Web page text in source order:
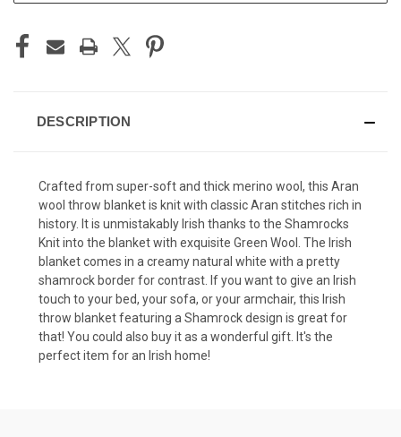
DESCRIPTION
Crafted from super-soft and thick merino wool, this Aran
wool throw blanket is knit with classic Aran stitches rich in
history. It is unmistakably Irish thanks to the Shamrocks
Knit into the blanket with exquisite Green Wool. The Irish
blanket comes in a creamy natural white with a pretty
shamrock border for contrast. If you want to give an Irish
touch to your bed, your sofa, or your armchair, this Irish
throw blanket featuring a Shamrock design is great for
that! You could also buy it as a wonderful gift. It's the
perfect item for an Irish home!